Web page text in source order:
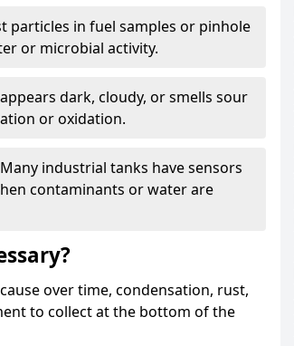
particles in fuel samples or pinhole
or microbial activity.
dark, cloudy, or smells sour
or oxidation.
Many industrial tanks have sensors
contaminants or water are
over time, condensation, rust,
to collect at the bottom of the